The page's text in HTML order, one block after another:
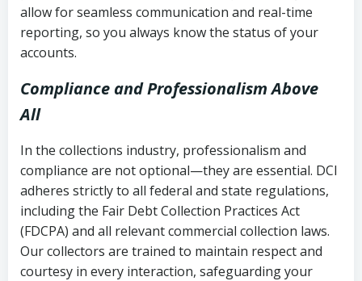
allow for seamless communication and real-time
reporting, so you always know the status of your
accounts.
Compliance and Professionalism Above
All
In the collections industry, professionalism and
compliance are not optional—they are essential. DCI
adheres strictly to all federal and state regulations,
including the Fair Debt Collection Practices Act
(FDCPA) and all relevant commercial collection laws.
Our collectors are trained to maintain respect and
courtesy in every interaction, safeguarding your